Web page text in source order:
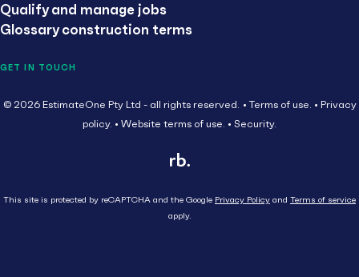
Qualify and manage jobs
Glossary construction terms
GET IN TOUCH
© 2026 EstimateOne Pty Ltd - all rights reserved. Terms of use.
Privacy
policy.
Website terms of use. Security.
This site is protected by reCAPTCHA and the Google Privacy Policy and Terms of service
apply.